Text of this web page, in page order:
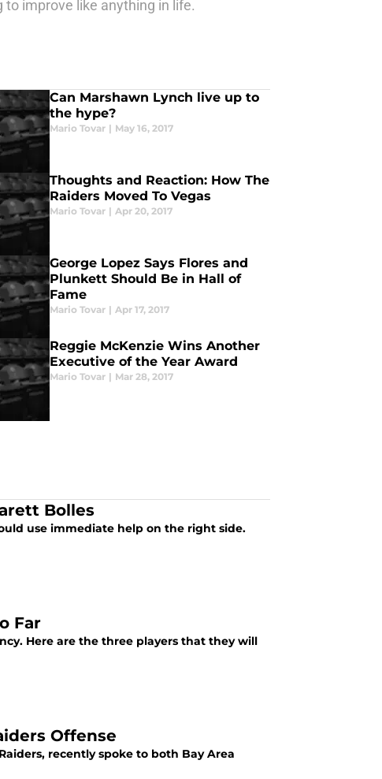
improve like anything in life.
Can Marshawn Lynch live up to
the hype?
Mario Tovar | May 16, 2017
Thoughts and Reaction: How The
Raiders Moved To Vegas
Mario Tovar | Apr 20, 2017
George Lopez Says Flores and
Plunkett Should Be in Hall of
Fame
Mario Tovar | Apr 17, 2017
Reggie McKenzie Wins Another
Executive of the Year Award
Mario Tovar | Mar 28, 2017
Bolles
use immediate help on the right side.
Far
Here are the three players that they will
Offense
recently spoke to both Bay Area